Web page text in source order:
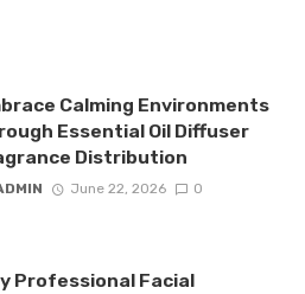
Calming Environments
Essential Oil Diffuser
Distribution
June 22, 2026 0
Professional Facial